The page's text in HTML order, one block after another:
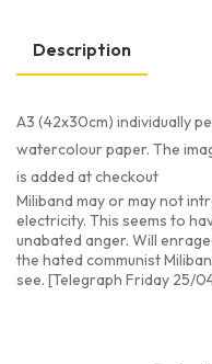
Description
A3 (42x30cm) individually
watercolour paper. The
is added at checkout
Miliband may or may not
electricity. This seems to
unabated anger. Will
the hated communist
see. [Telegraph Friday 25/